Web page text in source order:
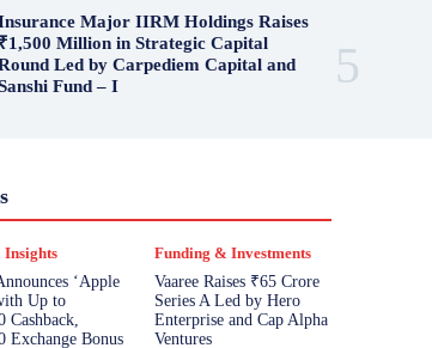
Major IIRM Holdings Raises
₹1,500 Million in Strategic Capital
Led by Carpediem Capital and
Fund – I
Insights
‘Apple
Up to
Cashback,
Exchange Bonus
Funding & Investments
Vaaree Raises ₹65 Crore
Series A Led by Hero
Enterprise and Cap Alpha
Ventures